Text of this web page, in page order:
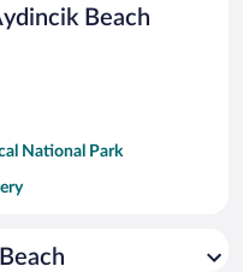
Beach
National Park